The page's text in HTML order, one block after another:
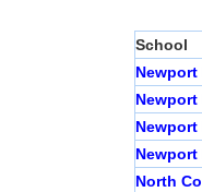
School
North